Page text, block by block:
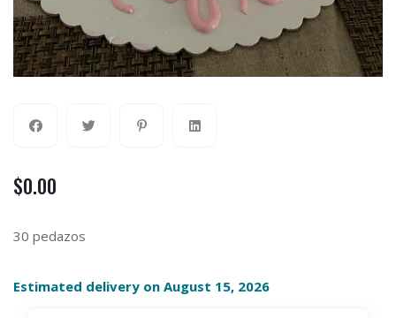
$0.00
30 pedazos
Estimated delivery on August 15, 2026